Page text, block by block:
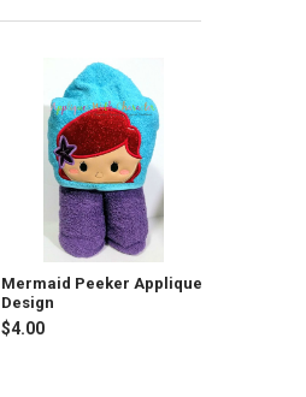
Mermaid Peeker Applique
Design
$4.00